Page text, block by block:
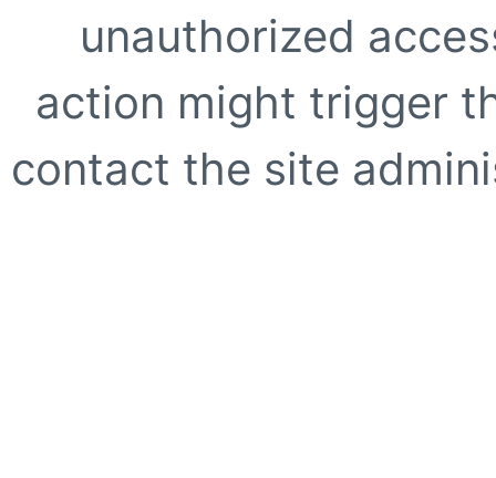
unauthorized
action might trigger
contact the site